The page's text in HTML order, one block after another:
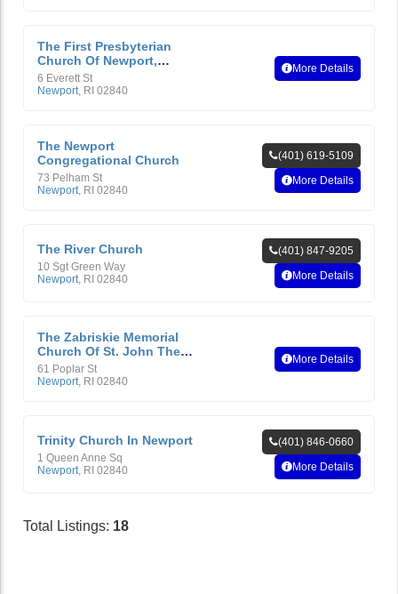
The First Presbyterian
Church Of Newport,
Rhode Island
6 Everett St
Newport, RI 02840
More Details
The Newport
Congregational Church
73 Pelham St
Newport, RI 02840
(401) 619-5109
More Details
The River Church
10 Sgt Green Way
Newport RI 02840
(401) 847-9205
More Details
The Zabriskie Memorial
Church Of St. John The
Evangelist, Newport, R.I.
61 Poplar St
Newport, RI 02840
More Details
Trinity Church In Newport
1 Queen Anne Sq
Newport RI 02840
(401) 846-0660
More Details
Total Listings: 18